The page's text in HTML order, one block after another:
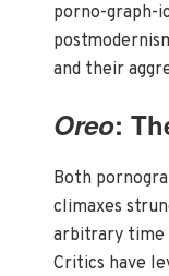
porno-graph-
and their
Oreo:
Both
climaxes
arbitrary time
Critics have